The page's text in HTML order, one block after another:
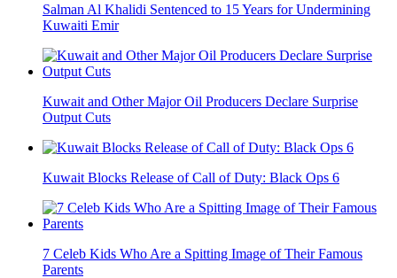
Salman Al Khalidi Sentenced to 15 Years for Undermining
Kuwaiti Emir
Kuwait and Other Major Oil Producers Declare Surprise
Output Cuts
Kuwait Blocks Release of Call of Duty: Black Ops 6
7 Celeb Kids Who Are a Spitting Image of Their Famous
Parents